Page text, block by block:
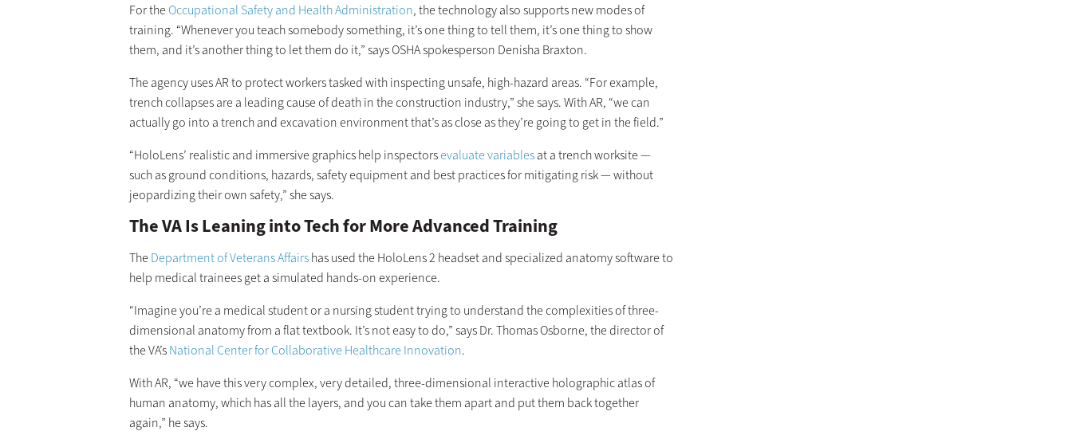
For the Occupational Safety and Health Administration, the technology also supports new modes of
training. “Whenever you teach somebody something, it’s one thing to tell them, it’s one thing to show
them, and it’s another thing to let them do it,” says OSHA spokesperson Denisha Braxton.
The agency uses AR to protect workers tasked with inspecting unsafe, high-hazard areas. “For example,
trench collapses are a leading cause of death in the construction industry,” she says. With AR, “we can
actually go into a trench and excavation environment that’s as close as they’re going to get in the field.”
“HoloLens’ realistic and immersive graphics help inspectorsevaluate variablesat a trench worksite —
such as ground conditions, hazards, safety equipment and best practices for mitigating risk — without
jeopardizing their own safety,” she says.
The VA Is Leaning into Tech for More Advanced Training
The Department of Veterans Affairshas used the HoloLens 2 headset and specialized anatomy software to
help medical trainees get a simulated hands-on experience.
“Imagine you’re a medical student or a nursing student trying to understand the complexities of three-
dimensional anatomy from a flat textbook. It’s not easy to do,” says Dr. Thomas Osborne, the director of
the VA’sNational Center for Collaborative Healthcare Innovation.
With AR, “we have this very complex, very detailed, three-dimensional interactive holographic atlas of
human anatomy, which has all the layers, and you can take them apart and put them back together
again,” he says.